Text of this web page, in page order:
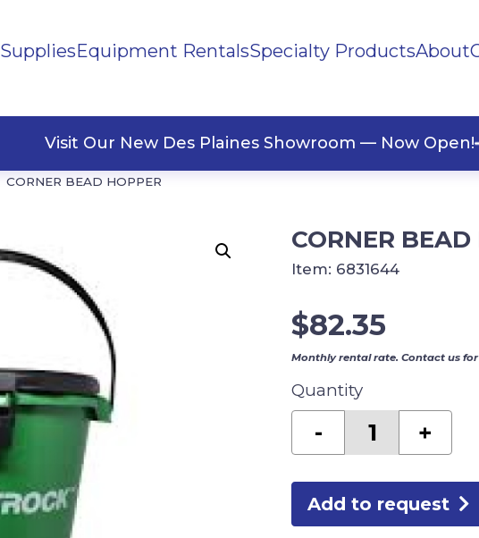
SuppliesEquipment RentalsSpecialty ProductsAbout
Visit Our New Des Plaines Showroom — Now Open!
CORNER BEAD HOPPER
CORNER BEAD
$82.35
Monthly rental rate. Contact us
Quantity
-
BEAD
HOPPER
quantity
+
Add to request
Item: 6831644